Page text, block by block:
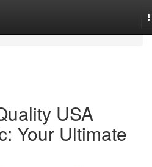
USA
Your Ultimate